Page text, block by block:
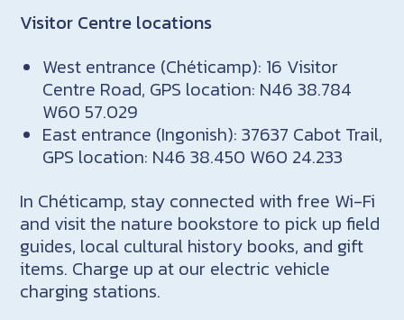
Visitor Centre locations
West entrance (Chéticamp): 16 Visitor
Centre Road, GPS location: N46 38.784
W60 57.029
East entrance (Ingonish): 37637 Cabot Trail,
GPS location: N46 38.450 W60 24.233
In Chéticamp, stay connected with free Wi-Fi
and visit the nature bookstore to pick up field
guides, local cultural history books, and gift
items. Charge up at our electric vehicle
charging stations.